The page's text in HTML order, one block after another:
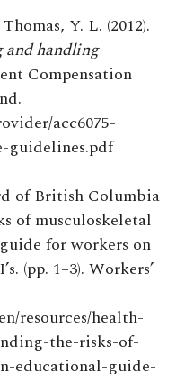
Y. L. (2012).
handling
Compensation
acc6075-
guidelines.pdf
of British Columbia
of musculoskeletal
for workers on
(pp. 1–3). Workers’
resources/health-
the-risks-of-
educational-guide-